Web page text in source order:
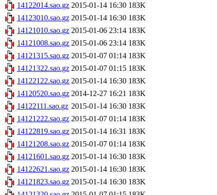
14122014.sao.gz 2015-01-14 16:30 183K
14123010.sao.gz 2015-01-14 16:30 183K
14121010.sao.gz 2015-01-06 23:14 183K
14121008.sao.gz 2015-01-06 23:14 183K
14121315.sao.gz 2015-01-07 01:14 183K
14121322.sao.gz 2015-01-07 01:15 183K
14122122.sao.gz 2015-01-14 16:30 183K
14120520.sao.gz 2014-12-27 16:21 183K
14122111.sao.gz 2015-01-14 16:30 183K
14121222.sao.gz 2015-01-07 01:14 183K
14122819.sao.gz 2015-01-14 16:31 183K
14121208.sao.gz 2015-01-07 01:14 183K
14121601.sao.gz 2015-01-14 16:30 183K
14122621.sao.gz 2015-01-14 16:30 183K
14121823.sao.gz 2015-01-14 16:30 183K